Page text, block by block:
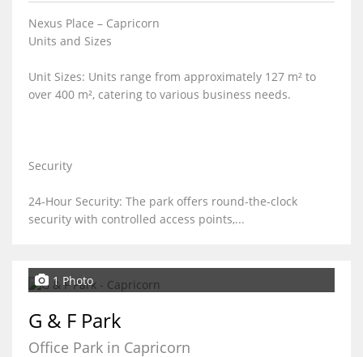
Nexus Place – Capricorn
Units and Sizes
Unit Sizes: Units range from approximately 127 m² to
over 400 m², catering to various business needs.
Security
24-Hour Security: The park offers round-the-clock
security with controlled access points,...
1 Photo
G & F Park
Office Park in Capricorn